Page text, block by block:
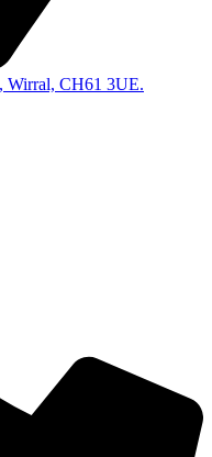
Wirral, CH61 3UE.